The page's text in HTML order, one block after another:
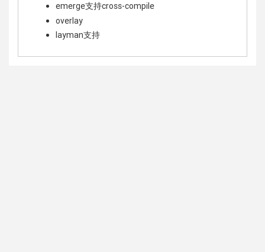
emerge支持cross-compile
overlay
layman支持